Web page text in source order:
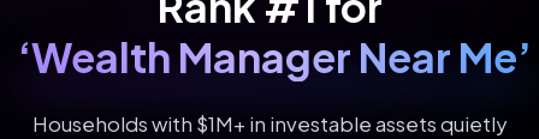
‘Wealth Manager Near Me’
Households with $1M+ in investable assets quietly